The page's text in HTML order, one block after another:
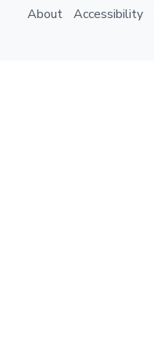
About
Accessibility